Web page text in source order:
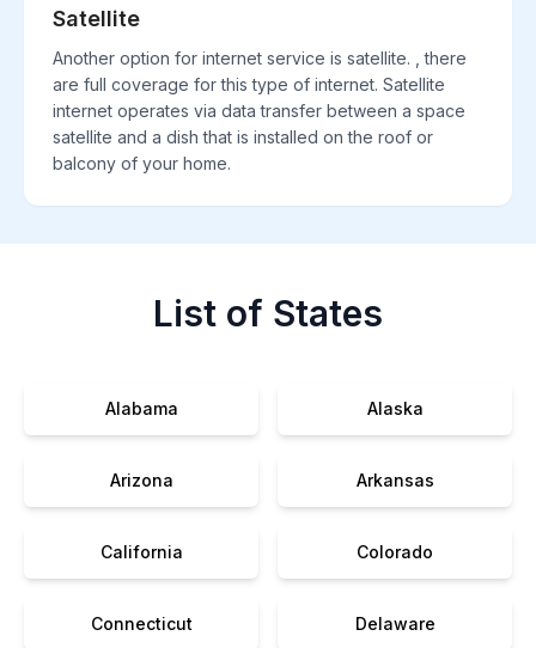
Satellite
Another option for internet service is satellite. , there
are full coverage for this type of internet. Satellite
internet operates via data transfer between a space
satellite and a dish that is installed on the roof or
balcony of your home.
List of States
Alabama Alaska
Arizona Arkansas
California Colorado
Connecticut Delaware